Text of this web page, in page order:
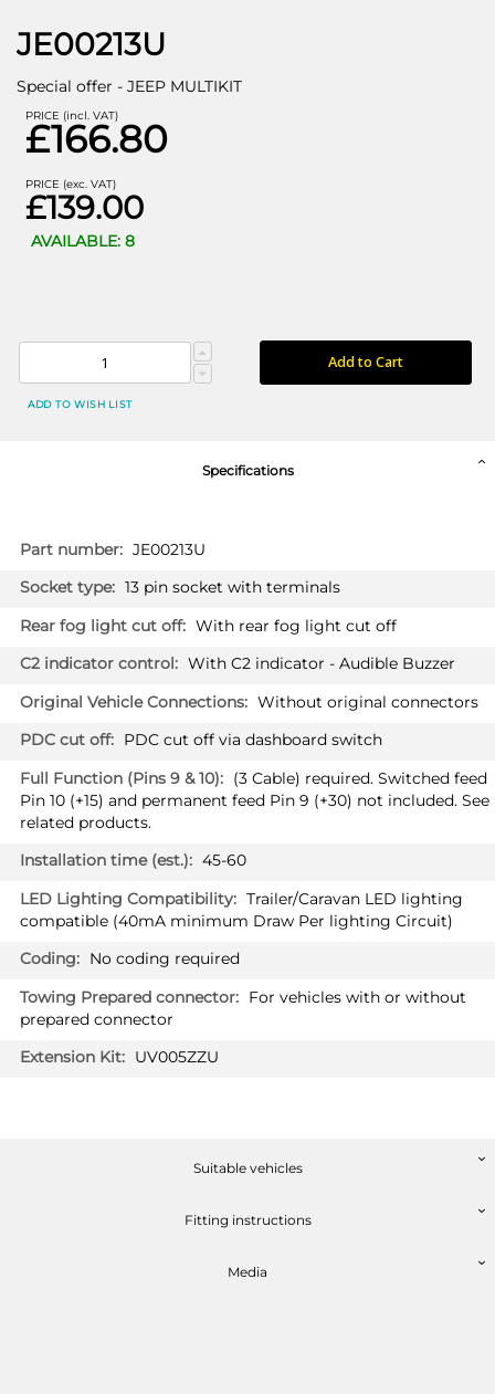
JE00213U
Special offer - JEEP MULTIKIT
PRICE (incl. VAT)
£166.80
PRICE (exc. VAT)
£139.00
AVAILABLE: 8
Add to Cart
ADD TO WISH LIST
Specifications
More
Information
JE00213U
13 pin socket with terminals
With rear fog light cut off
With C2 indicator - Audible Buzzer
Without original connectors
PDC cut off via dashboard switch
(3 Cable) required. Switched feed
Pin 10 (+15) and permanent feed Pin 9 (+30) not included. See
related products.
45-60
Trailer/Caravan LED lighting
compatible (40mA minimum Draw Per lighting Circuit)
No coding required
For vehicles with or without
prepared connector
UV005ZZU
Suitable vehicles
Fitting instructions
Media